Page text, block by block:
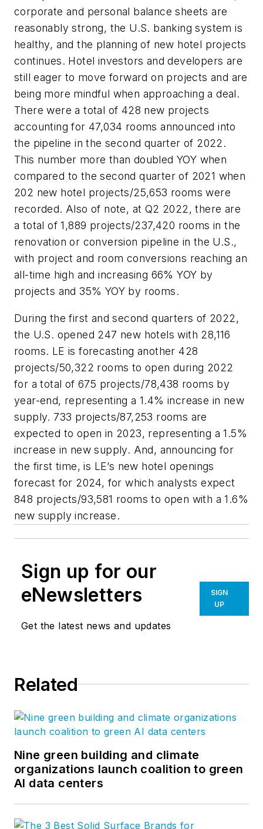
corporate and personal balance sheets are
reasonably strong, the U.S. banking system is
healthy, and the planning of new hotel projects
continues. Hotel investors and developers are
still eager to move forward on projects and are
being more mindful when approaching a deal.
There were a total of 428 new projects
accounting for 47,034 rooms announced into
the pipeline in the second quarter of 2022.
This number more than doubled YOY when
compared to the second quarter of 2021 when
202 new hotel projects/25,653 rooms were
recorded. Also of note, at Q2 2022, there are
a total of 1,889 projects/237,420 rooms in the
renovation or conversion pipeline in the U.S.,
with project and room conversions reaching an
all-time high and increasing 66% YOY by
projects and 35% YOY by rooms.
During the first and second quarters of 2022,
the U.S. opened 247 new hotels with 28,116
rooms. LE is forecasting another 428
projects/50,322 rooms to open during 2022
for a total of 675 projects/78,438 rooms by
year-end, representing a 1.4% increase in new
supply. 733 projects/87,253 rooms are
expected to open in 2023, representing a 1.5%
increase in new supply. And, announcing for
the first time, is LE’s new hotel openings
forecast for 2024, for which analysts expect
848 projects/93,581 rooms to open with a 1.6%
new supply increase.
Sign up for our
eNewsletters
Get the latest news and updates
SIGN
UP
Related
Nine green building and climate
organizations launch coalition to green
AI data centers